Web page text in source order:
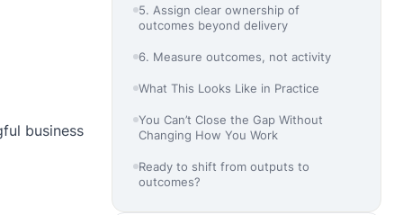
business
5. Assign clear ownership of
outcomes beyond delivery
6. Measure outcomes, not activity
What This Looks Like in Practice
You Can’t Close the Gap Without
Changing How You Work
Ready to shift from outputs to
outcomes?